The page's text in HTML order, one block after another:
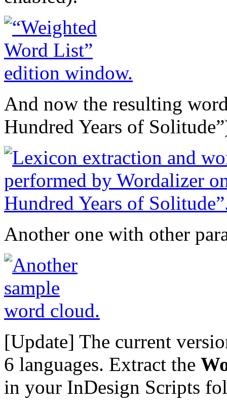
And now the resulting
Hundred Years of
Another one with other
[Update] The current
6 languages. Extract the
in your InDesign Scripts